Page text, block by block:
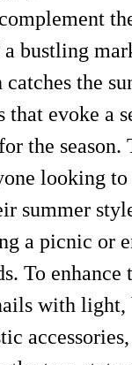
bustling
the
that evoke a
the season.
looking to
summer
a picnic or
To enhance
with light,